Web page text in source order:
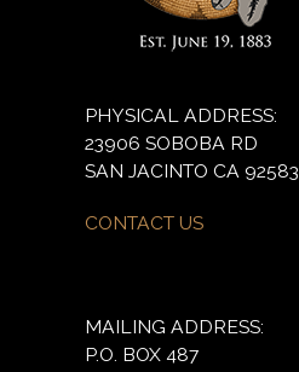
PHYSICAL ADDRESS:
23906 SOBOBA RD
SAN JACINTO CA 92583
CONTACT US
MAILING ADDRESS:
P.O. BOX 487